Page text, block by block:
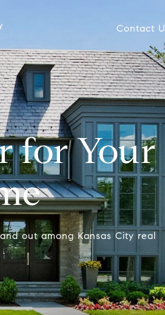
Contact
for Your
out among Kansas City real